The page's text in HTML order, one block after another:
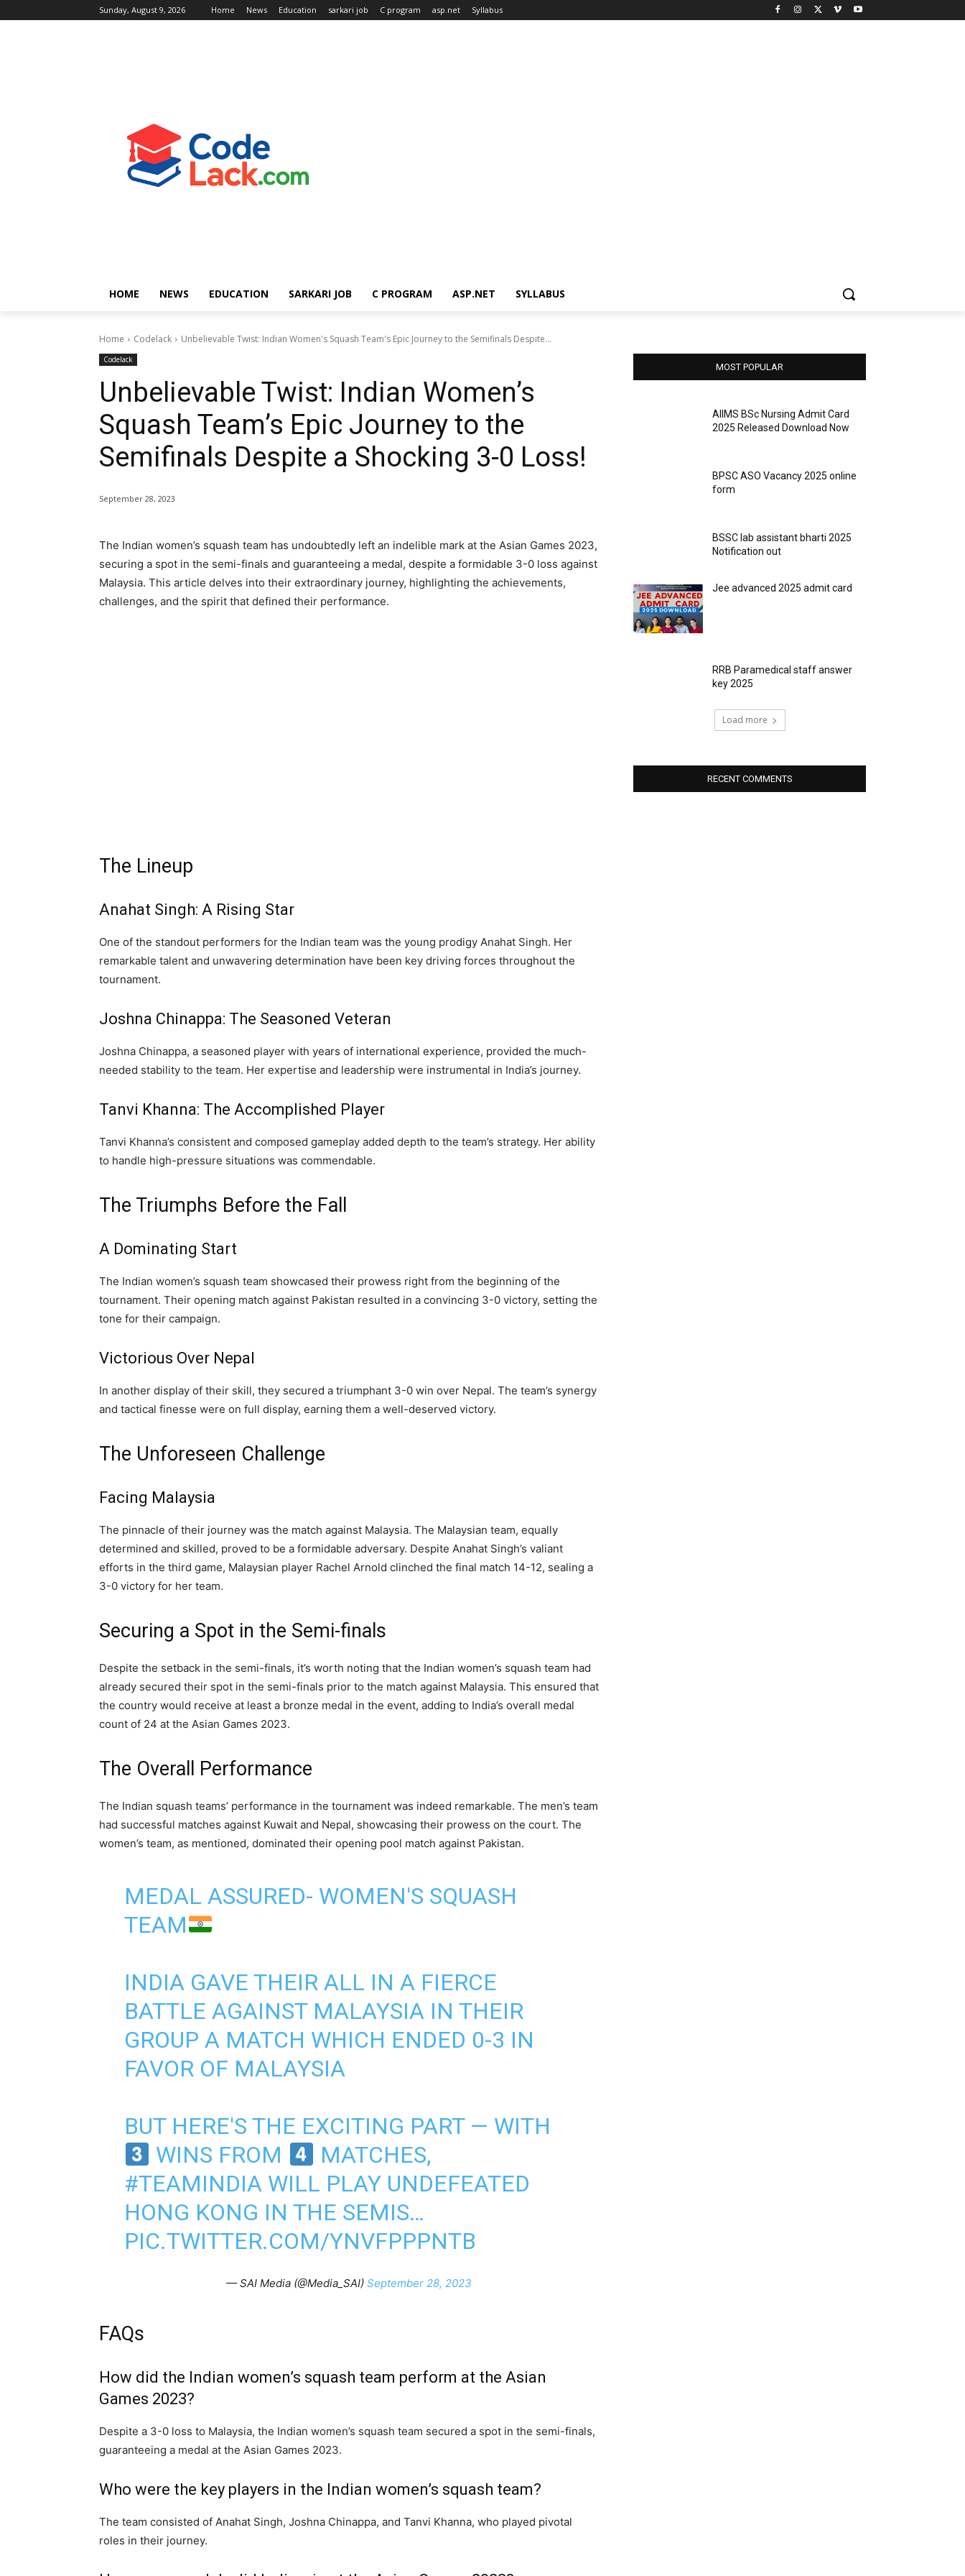
Sunday, August 9, 2026 Home News Education sarkari job C program asp.net Syllabus
HOME NEWS EDUCATION SARKARI JOB C PROGRAM ASP.NET SYLLABUS
Home Codelack Unbelievable Twist: Indian Women's Squash Team's Epic Journey to the Semifinals Despite...
Codelack
Unbelievable Twist: Indian Women’s
Squash Team’s Epic Journey to the
Semifinals Despite a Shocking 3-0 Loss!
September 28, 2023
The Indian women’s squash team has undoubtedly left an indelible mark at the Asian Games 2023,
securing a spot in the semi-finals and guaranteeing a medal, despite a formidable 3-0 loss against
Malaysia. This article delves into their extraordinary journey, highlighting the achievements,
challenges, and the spirit that defined their performance.
The Lineup
Anahat Singh: A Rising Star
One of the standout performers for the Indian team was the young prodigy Anahat Singh. Her
remarkable talent and unwavering determination have been key driving forces throughout the
tournament.
Joshna Chinappa: The Seasoned Veteran
Joshna Chinappa, a seasoned player with years of international experience, provided the much-
needed stability to the team. Her expertise and leadership were instrumental in India’s journey.
Tanvi Khanna: The Accomplished Player
Tanvi Khanna’s consistent and composed gameplay added depth to the team’s strategy. Her ability
to handle high-pressure situations was commendable.
The Triumphs Before the Fall
A Dominating Start
The Indian women’s squash team showcased their prowess right from the beginning of the
tournament. Their opening match against Pakistan resulted in a convincing 3-0 victory, setting the
tone for their campaign.
Victorious Over Nepal
In another display of their skill, they secured a triumphant 3-0 win over Nepal. The team’s synergy
and tactical finesse were on full display, earning them a well-deserved victory.
The Unforeseen Challenge
Facing Malaysia
The pinnacle of their journey was the match against Malaysia. The Malaysian team, equally
determined and skilled, proved to be a formidable adversary. Despite Anahat Singh’s valiant
efforts in the third game, Malaysian player Rachel Arnold clinched the final match 14-12, sealing a
3-0 victory for her team.
Securing a Spot in the Semi-finals
Despite the setback in the semi-finals, it’s worth noting that the Indian women’s squash team had
already secured their spot in the semi-finals prior to the match against Malaysia. This ensured that
the country would receive at least a bronze medal in the event, adding to India’s overall medal
count of 24 at the Asian Games 2023.
The Overall Performance
The Indian squash teams’ performance in the tournament was indeed remarkable. The men’s team
had successful matches against Kuwait and Nepal, showcasing their prowess on the court. The
women’s team, as mentioned, dominated their opening pool match against Pakistan.
MEDAL ASSURED- WOMEN'S SQUASH
TEAM
INDIA GAVE THEIR ALL IN A FIERCE
BATTLE AGAINST MALAYSIA IN THEIR
GROUP A MATCH WHICH ENDED 0-3 IN
FAVOR OF MALAYSIA
BUT HERE'S THE EXCITING PART — WITH
WINS FROM
MATCHES,
#TEAMINDIAWILL PLAY UNDEFEATED
HONG KONG IN THE SEMIS…
PIC.TWITTER.COM/YNVFPPPNTB
— SAI Media (@Media_SAI) September 28, 2023
FAQs
How did the Indian women’s squash team perform at the Asian
Games 2023?
Despite a 3-0 loss to Malaysia, the Indian women’s squash team secured a spot in the semi-finals,
guaranteeing a medal at the Asian Games 2023.
Who were the key players in the Indian women’s squash team?
The team consisted of Anahat Singh, Joshna Chinappa, and Tanvi Khanna, who played pivotal
roles in their journey.
MOST POPULAR
AIIMS BSc Nursing Admit Card
2025 Released Download Now
BPSC ASO Vacancy 2025 online
form
BSSC lab assistant bharti 2025
Notification out
Jee advanced 2025 admit card
RRB Paramedical staff answer
key 2025
Load more
RECENT COMMENTS